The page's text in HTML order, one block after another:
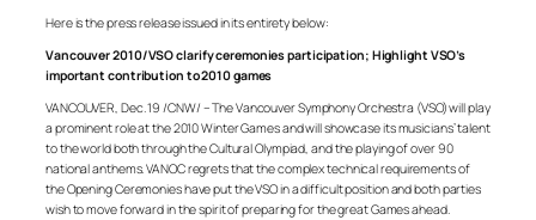
Here is the press release issued in its entirety below:
Vancouver 2010/VSO clarify ceremonies participation; Highlight VSO’s
important contribution to 2010 games
VANCOUVER, Dec. 19 /CNW/ – The Vancouver Symphony Orchestra (VSO) will play
a prominent role at the 2010 Winter Games and will showcase its musicians’ talent
to the world both through the Cultural Olympiad, and the playing of over 90
national anthems. VANOC regrets that the complex technical requirements of
the Opening Ceremonies have put the VSO in a difficult position and both parties
wish to move forward in the spirit of preparing for the great Games ahead.